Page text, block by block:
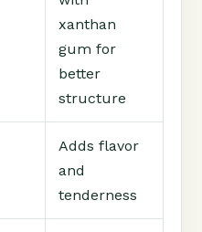
xanthan
gum for
better
structure
Adds flavor
and
tenderness